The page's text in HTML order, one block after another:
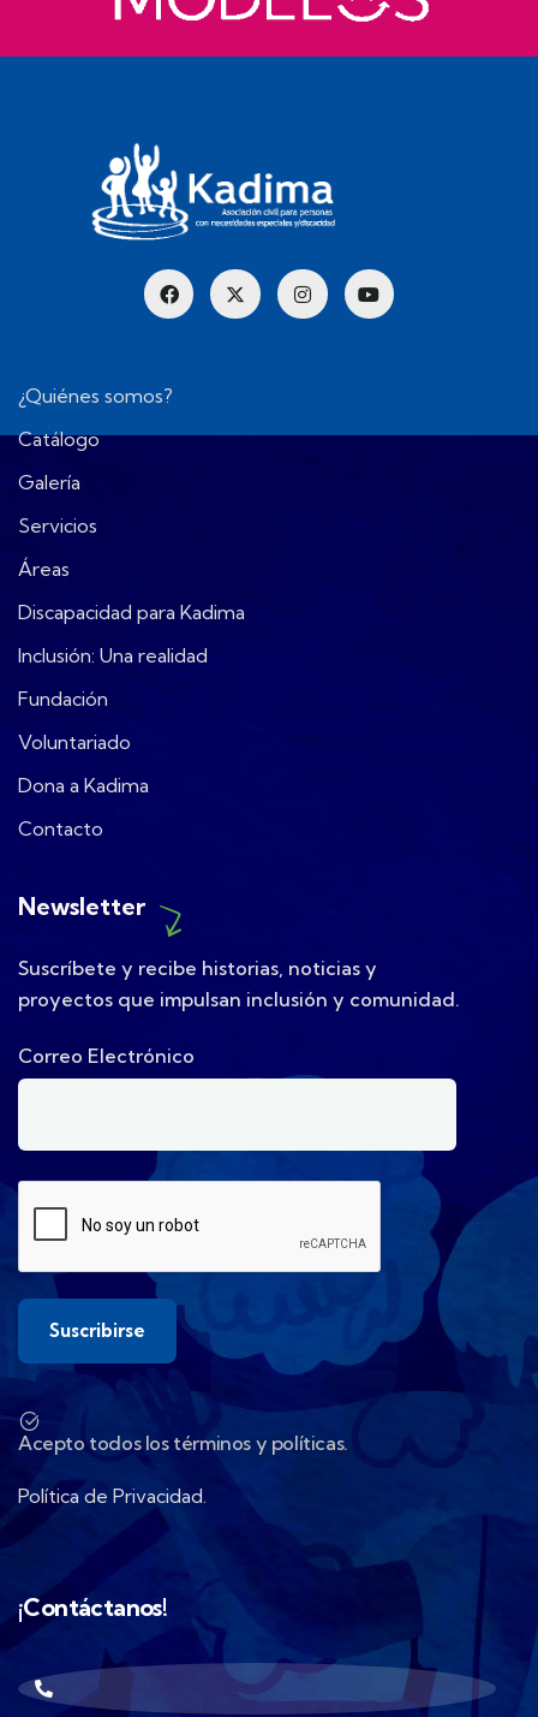
¿Quiénes somos?
Catálogo
Galería
Servicios
Áreas
Discapacidad para Kadima
Inclusión: Una realidad
Fundación
Voluntariado
Dona a Kadima
Contacto
Newsletter
Suscríbete y recibe historias, noticias y
proyectos que impulsan inclusión y comunidad.
Correo Electrónico
Acepto todos los términos y políticas.
Política de Privacidad.
¡Contáctanos!